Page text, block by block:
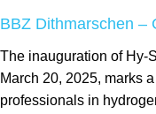
BBZ Dithmarschen –
The inauguration of Hy-
March 20, 2025, marks
professionals in